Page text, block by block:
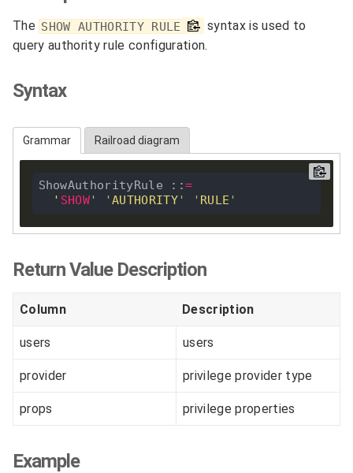
The SHOW AUTHORITY RULE
syntax is used to
query authority rule configuration.
Syntax
Grammar Railroad diagram
ShowAuthorityRule ::=
' SHOW' ' AUTHORITY' ' RULE '
Return Value Description
Column Description
users users
provider privilege provider type
props privilege properties
Example